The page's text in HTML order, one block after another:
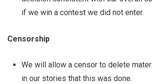
if we win a contest we did not enter.
Censorship
We will allow a censor to delete
in our stories that this was done.